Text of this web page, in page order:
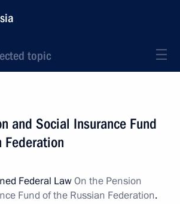
topic
and Social Insurance Fund
Federation
Federal LawOn the Pension
Fund of the Russian Federation.